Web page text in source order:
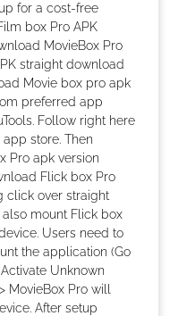
for a cost-free
box Pro APK
MovieBox Pro
straight download
Movie box pro apk
preferred app
Follow right here
store. Then
Pro apk version
Flick box Pro
click over straight
mount Flick box
Users need to
the application (Go
Unknown
MovieBox Pro will
After setup